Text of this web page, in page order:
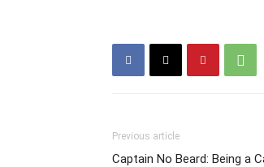
Previous article
Captain No Beard: Being a